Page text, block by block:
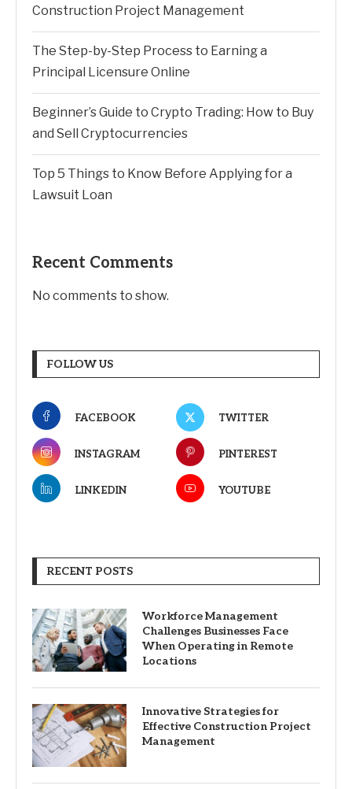
Construction Project Management
The Step-by-Step Process to Earning a
Principal Licensure Online
Beginner’s Guide to Crypto Trading: How to Buy
and Sell Cryptocurrencies
Top 5 Things to Know Before Applying for a
Lawsuit Loan
Recent Comments
No comments to show.
FOLLOW US
FACEBOOK TWITTER
INSTAGRAM PINTEREST
LINKEDIN YOUTUBE
RECENT POSTS
Workforce Management
Challenges Businesses Face
When Operating in Remote
Locations
Innovative Strategies for
Effective Construction Project
Management